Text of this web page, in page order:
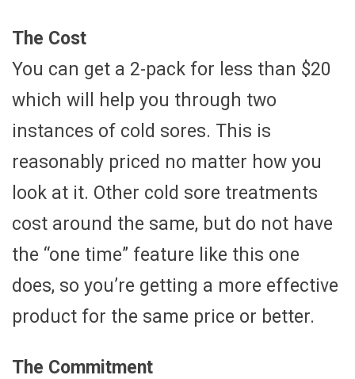
The Cost
You can get a 2-pack for less than $20
which will help you through two
instances of cold sores. This is
reasonably priced no matter how you
look at it. Other cold sore treatments
cost around the same, but do not have
the “one time” feature like this one
does, so you’re getting a more effective
product for the same price or better.
The Commitment